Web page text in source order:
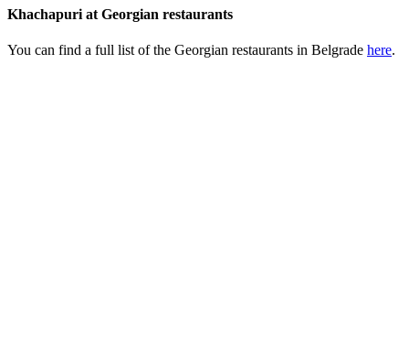
Khachapuri at Georgian restaurants
You can find a full list of the Georgian restaurants in Belgrade here.